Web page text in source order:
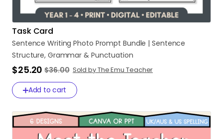
Task Card
Sentence Writing Photo Prompt Bundle | Sentence
Structure​,​ Grammar & Punctuation
$25.20 $36.00 Sold by The Emu Teacher
Add to cart